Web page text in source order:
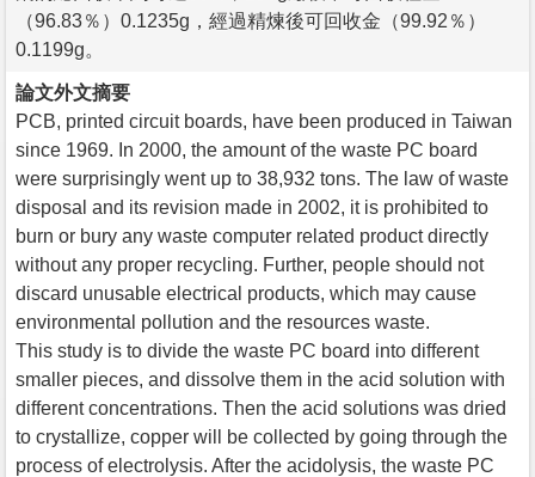
（96.83％）0.1235g，經過精煉後可回收金（99.92％）
0.1199g。
論文外文摘要
PCB, printed circuit boards, have been produced in Taiwan
since 1969. In 2000, the amount of the waste PC board
were surprisingly went up to 38,932 tons. The law of waste
disposal and its revision made in 2002, it is prohibited to
burn or bury any waste computer related product directly
without any proper recycling. Further, people should not
discard unusable electrical products, which may cause
environmental pollution and the resources waste.
This study is to divide the waste PC board into different
smaller pieces, and dissolve them in the acid solution with
different concentrations. Then the acid solutions was dried
to crystallize, copper will be collected by going through the
process of electrolysis. After the acidolysis, the waste PC